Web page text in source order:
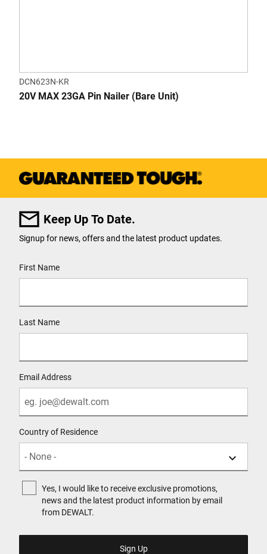
DCN623N-KR
20V MAX 23GA Pin Nailer (Bare Unit)
Keep Up To Date.
Signup for news, offers and the latest product updates.
First Name
Last Name
Email Address
Country of Residence
Yes, I would like to receive exclusive promotions,
news and the latest product information by email
from DEWALT.